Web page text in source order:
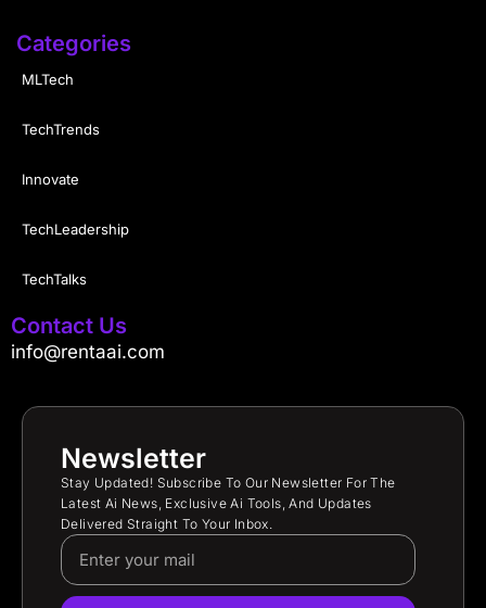
Categories
MLTech
TechTrends
Innovate
TechLeadership
TechTalks
Contact Us
info@rentaai.com
Newsletter
Stay Updated! Subscribe To Our Newsletter For The
Latest Ai News, Exclusive Ai Tools, And Updates
Delivered Straight To Your Inbox.